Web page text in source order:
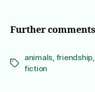
Further
Tags
animals, friendship,
fiction